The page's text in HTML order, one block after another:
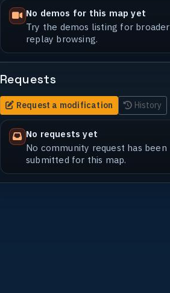
No demos for this map yet
Try the demos listing for broader
replay browsing.
Requests
Request a modification History
No requests yet
No community request has been
submitted for this map.